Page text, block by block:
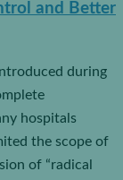
and Better
during
hospitals
the scope of
of “radical